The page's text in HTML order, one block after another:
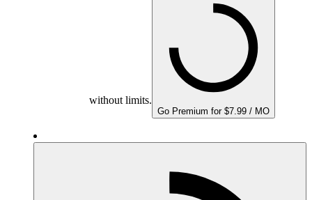
without limits.
Go Premium for $7.99 / MO